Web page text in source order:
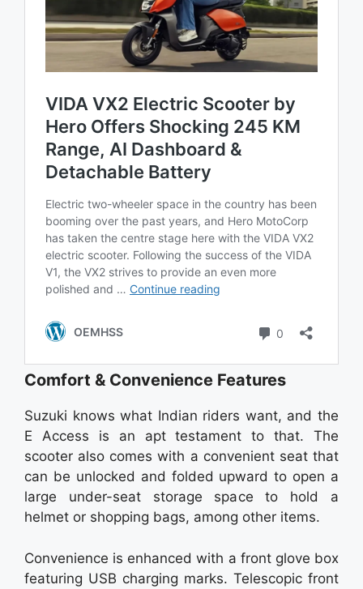
Comfort & Convenience Features
Suzuki knows what Indian riders want, and the
E Access is an apt testament to that. The
scooter also comes with a convenient seat that
can be unlocked and folded upward to open a
large under-seat storage space to hold a
helmet or shopping bags, among other items.
Convenience is enhanced with a front glove box
featuring USB charging marks. Telescopic front